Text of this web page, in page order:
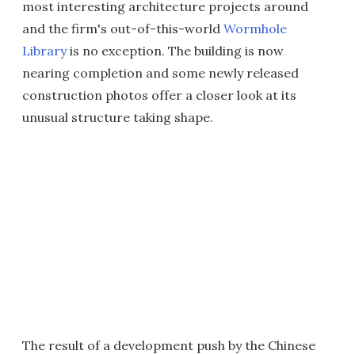
most interesting architecture projects around
and the firm's out-of-this-world Wormhole
Libraryis no exception. The building is now
nearing completion and some newly released
construction photos offer a closer look at its
unusual structure taking shape.
The result of a development push by the Chinese